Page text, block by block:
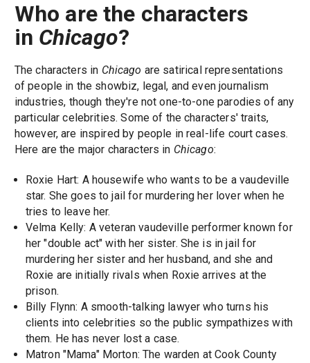
Who are the characters
in Chicago?
The characters in Chicago are satirical representations
of people in the showbiz, legal, and even journalism
industries, though they're not one-to-one parodies of any
particular celebrities. Some of the characters' traits,
however, are inspired by people in real-life court cases.
Here are the major characters in Chicago:
Roxie Hart: A housewife who wants to be a vaudeville
star. She goes to jail for murdering her lover when he
tries to leave her.
Velma Kelly: A veteran vaudeville performer known for
her "double act" with her sister. She is in jail for
murdering her sister and her husband, and she and
Roxie are initially rivals when Roxie arrives at the
prison.
Billy Flynn: A smooth-talking lawyer who turns his
clients into celebrities so the public sympathizes with
them. He has never lost a case.
Matron "Mama" Morton: The warden at Cook County